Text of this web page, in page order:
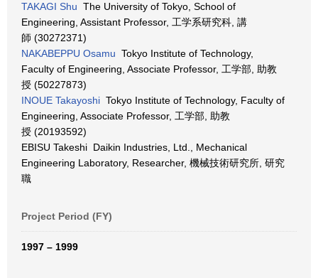
TAKAGI Shu The University of Tokyo, School of
Engineering, Assistant Professor, 工学系研究科, 講
師 (30272371)
NAKABEPPU Osamu Tokyo Institute of Technology,
Faculty of Engineering, Associate Professor, 工学部, 助教
授 (50227873)
INOUE Takayoshi Tokyo Institute of Technology, Faculty of
Engineering, Associate Professor, 工学部, 助教
授 (20193592)
EBISU Takeshi Daikin Industries, Ltd., Mechanical
Engineering Laboratory, Researcher, 機械技術研究所, 研究
職
Project Period (FY)
1997 – 1999